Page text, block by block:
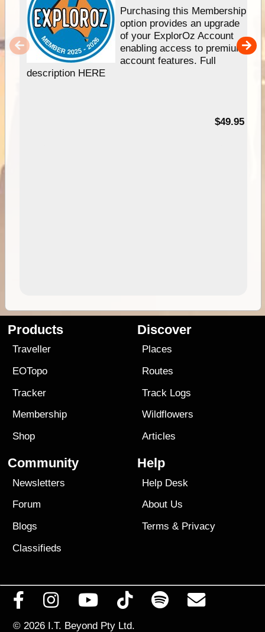
Purchasing this Membership
option provides an upgrade
of your ExplorOz Account
enabling access to premium
account features. Full
description HERE
$49.95
Products
Traveller
EOTopo
Tracker
Membership
Shop
Discover
Places
Routes
Track Logs
Wildflowers
Articles
Community
Newsletters
Forum
Blogs
Classifieds
Help
Help Desk
About Us
Terms & Privacy
© 2026 I.T. Beyond Pty Ltd.